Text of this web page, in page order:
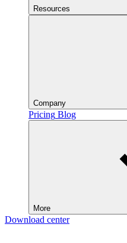
Resources
Company
Pricing Blog
More
Download center